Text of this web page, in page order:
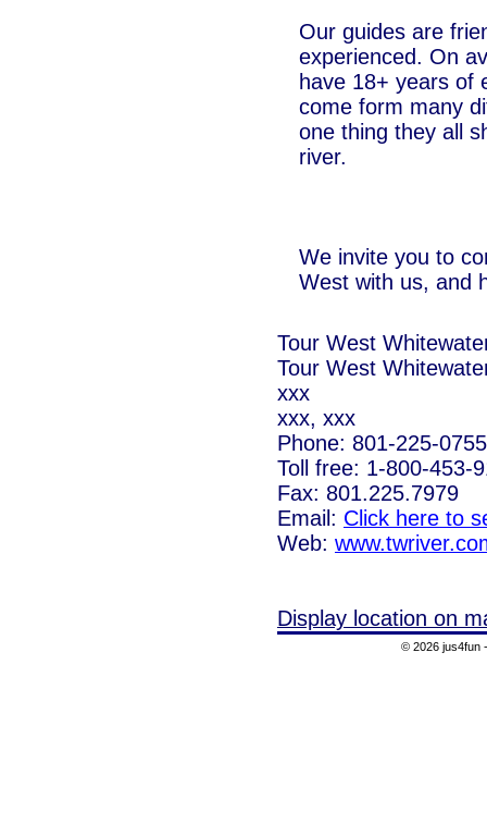
Our guides are
experienced. On
have 18+ years of
come form many
one thing they all
river.
We invite you to
West with us, and
Tour West
Tour West
xxx
xxx, xxx
Phone: 801-225-0755
Toll free: 1-800-453-
Fax: 801.225.7979
Email: Click here to
Web:
Display location on
© 2026 jus4fun